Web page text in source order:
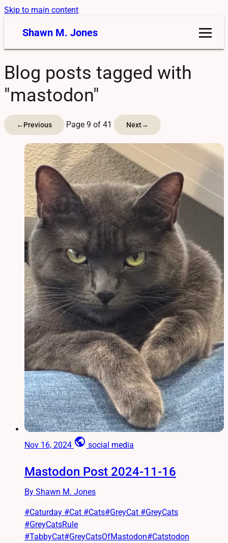
Skip to main content
Shawn M. Jones
Blog posts tagged with
"mastodon"
←Previous Page 9 of 41 Next→
Nov 16, 2024 public social media
Mastodon Post 2024-11-16
By Shawn M. Jones
#Caturday #Cat #Cats#GreyCat #GreyCats
#GreyCatsRule
#TabbyCat#GreyCatsOfMastodon#Catstodon